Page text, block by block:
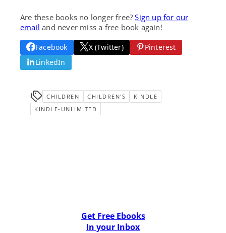
Are these books no longer free?Sign up for our
email and never miss a free book again!
Facebook X (Twitter)
Pinterest
LinkedIn
CHILDREN CHILDREN'S
KINDLE
KINDLE-UNLIMITED
Get Free Ebooks
In your Inbox